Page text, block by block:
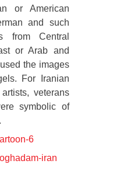
or American
and such
from Central
or Arab and
the images
For Iranian
veterans
symbolic of